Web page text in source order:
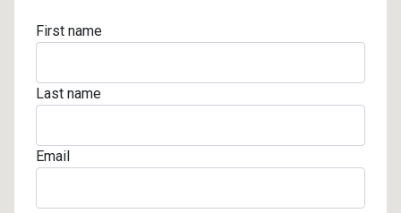
First name
Last name
Email